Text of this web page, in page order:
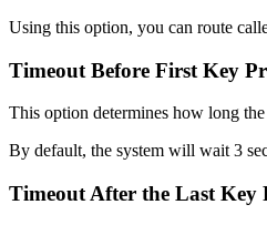
Using this option, you can route
Timeout Before First Key
This option determines how long the
By default, the system will wait 3
Timeout After the Last Key